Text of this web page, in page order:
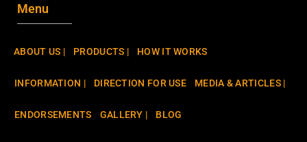
Menu
ABOUT US | PRODUCTS | HOW IT WORKS
INFORMATION | DIRECTION FOR USE MEDIA & ARTICLES |
ENDORSEMENTS GALLERY | BLOG